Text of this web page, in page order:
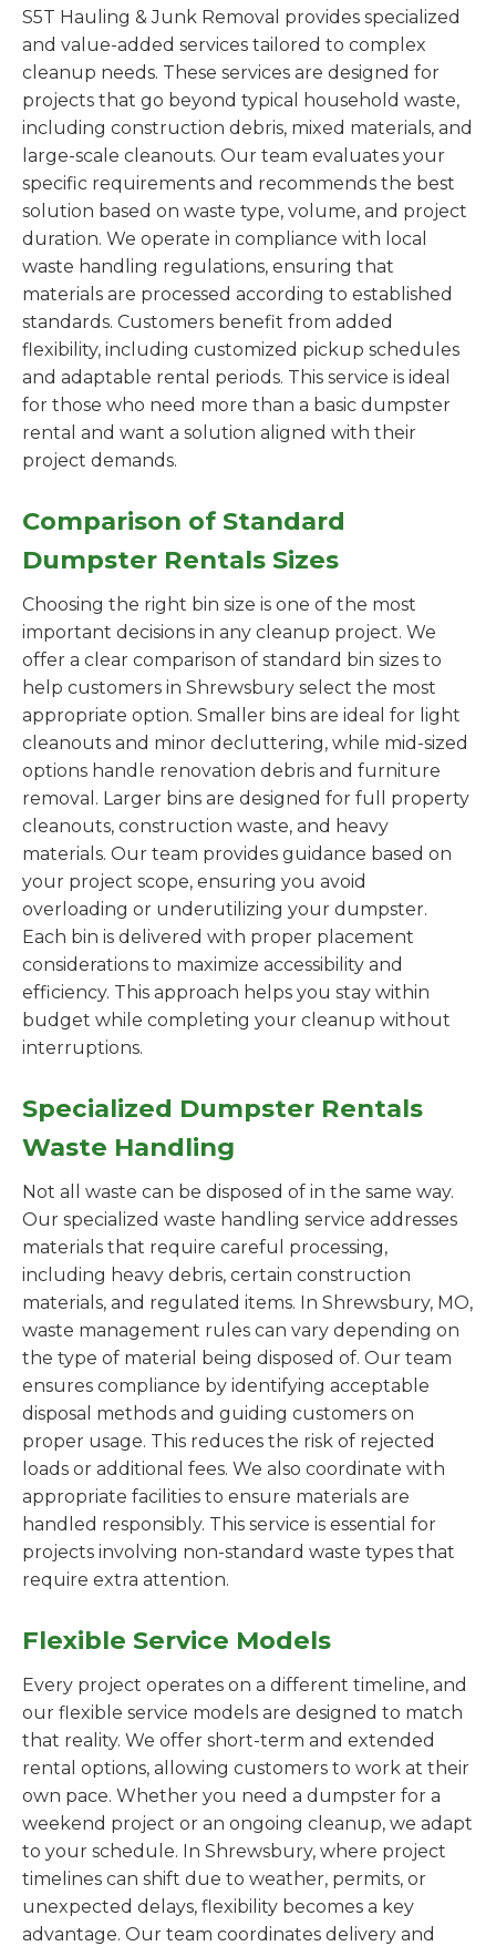
S5T Hauling & Junk Removal provides specialized
and value-added services tailored to complex
cleanup needs. These services are designed for
projects that go beyond typical household waste,
including construction debris, mixed materials, and
large-scale cleanouts. Our team evaluates your
specific requirements and recommends the best
solution based on waste type, volume, and project
duration. We operate in compliance with local
waste handling regulations, ensuring that
materials are processed according to established
standards. Customers benefit from added
flexibility, including customized pickup schedules
and adaptable rental periods. This service is ideal
for those who need more than a basic dumpster
rental and want a solution aligned with their
project demands.
Comparison of Standard
Dumpster Rentals Sizes
Choosing the right bin size is one of the most
important decisions in any cleanup project. We
offer a clear comparison of standard bin sizes to
help customers in Shrewsbury select the most
appropriate option. Smaller bins are ideal for light
cleanouts and minor decluttering, while mid-sized
options handle renovation debris and furniture
removal. Larger bins are designed for full property
cleanouts, construction waste, and heavy
materials. Our team provides guidance based on
your project scope, ensuring you avoid
overloading or underutilizing your dumpster.
Each bin is delivered with proper placement
considerations to maximize accessibility and
efficiency. This approach helps you stay within
budget while completing your cleanup without
interruptions.
Specialized Dumpster Rentals
Waste Handling
Not all waste can be disposed of in the same way.
Our specialized waste handling service addresses
materials that require careful processing,
including heavy debris, certain construction
materials, and regulated items. In Shrewsbury, MO,
waste management rules can vary depending on
the type of material being disposed of. Our team
ensures compliance by identifying acceptable
disposal methods and guiding customers on
proper usage. This reduces the risk of rejected
loads or additional fees. We also coordinate with
appropriate facilities to ensure materials are
handled responsibly. This service is essential for
projects involving non-standard waste types that
require extra attention.
Flexible Service Models
Every project operates on a different timeline, and
our flexible service models are designed to match
that reality. We offer short-term and extended
rental options, allowing customers to work at their
own pace. Whether you need a dumpster for a
weekend project or an ongoing cleanup, we adapt
to your schedule. In Shrewsbury, where project
timelines can shift due to weather, permits, or
unexpected delays, flexibility becomes a key
advantage. Our team coordinates delivery and